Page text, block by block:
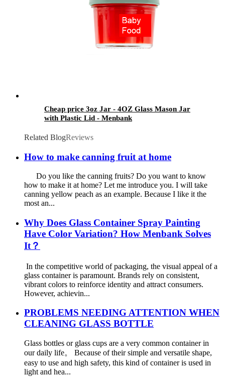
Cheap price 3oz Jar - 4OZ Glass Mason Jar
with Plastic Lid - Menbank
Related BlogReviews
How to make canning fruit at home
Do you like the canning fruits? Do you want to know
how to make it at home? Let me introduce you. I will take
canning yellow peach as an example. Because I like it the
most an...
Why Does Glass Container Spray Painting
Have Color Variation? How Menbank Solves
It？
In the competitive world of packaging, the visual appeal of a
glass container is paramount. Brands rely on consistent,
vibrant colors to reinforce identity and attract consumers.
However, achievin...
PROBLEMS NEEDING ATTENTION WHEN
CLEANING GLASS BOTTLE
Glass bottles or glass cups are a very common container in
our daily life。 Because of their simple and versatile shape,
easy to use and high safety, this kind of container is used in
light and hea...